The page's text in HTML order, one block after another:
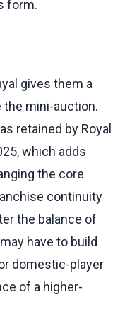
form.
gives them a
mini-auction.
retained by Royal
which adds
the core
continuity
the balance of
have to build
domestic-player
of a higher-